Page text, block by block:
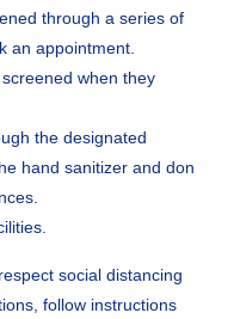
through a series of
an appointment.
when they
the designated
hand sanitizer and don
social distancing
follow instructions